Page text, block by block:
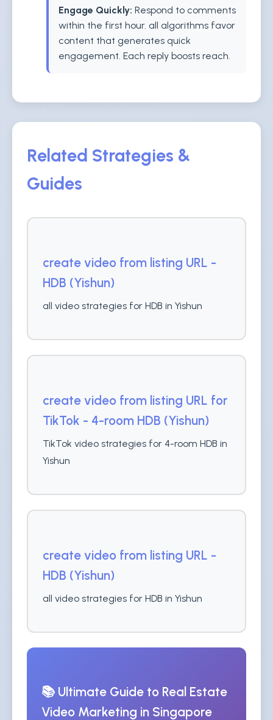
Engage Quickly: Respond to comments
within the first hour. all algorithms favor
content that generates quick
engagement. Each reply boosts reach.
Related Strategies &
Guides
create video from listing URL -
HDB (Yishun)
all video strategies for HDB in Yishun
create video from listing URL for
TikTok - 4-room HDB (Yishun)
TikTok video strategies for 4-room HDB in
Yishun
create video from listing URL -
HDB (Yishun)
all video strategies for HDB in Yishun
📚 Ultimate Guide to Real Estate
Video Marketing in Singapore